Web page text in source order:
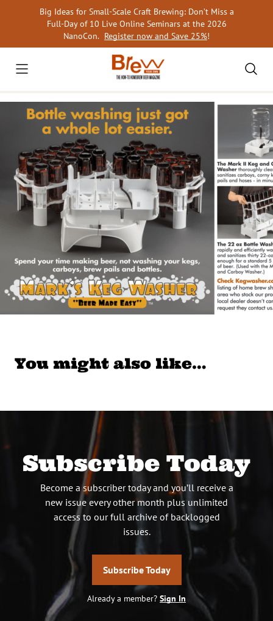
Big Ideas for Small-Scale Craft Brewing: Don’t Miss a
Full-Day of 10 Live Online Seminars at the 2026
NanoCon. Register now and Save 25%!
You might also like…
Subscribe Today
Become a subscriber today and you’ll receive a
new issue every other month plus unlimited
access to our full archive of backlogged
issues.
Subscribe Today
Already a member? Sign In